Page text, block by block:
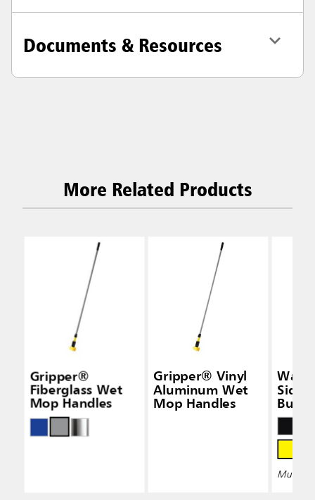
Documents & Resources
More Related Products
Gripper®
Fiberglass Wet
Mop Handles
Gripper® Vinyl
Aluminum Wet
Mop Handles
Side-
Multiple